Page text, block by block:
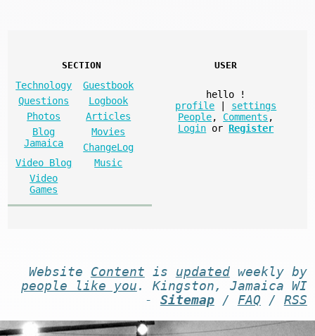
SECTION
Technology
Guestbook
Questions
Logbook
Photos
Articles
Blog
Jamaica
Movies
ChangeLog
Video Blog
Music
Video
Games
USER
hello
!
profile
settings
People, Comments ,
Login or Register
Website Content is updatedweekly by
people like you . Kingston, Jamaica WI
- Sitemap/ FAQ / RSS